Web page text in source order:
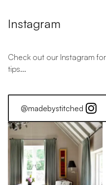
Instagram
Check out our Instagram
tips...
@madebystitched